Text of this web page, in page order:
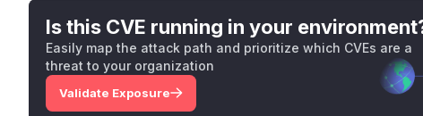
Is this CVE running in your
Easily map the attack path and prioritize which CVEs are a
threat to your organization
Validate Exposure